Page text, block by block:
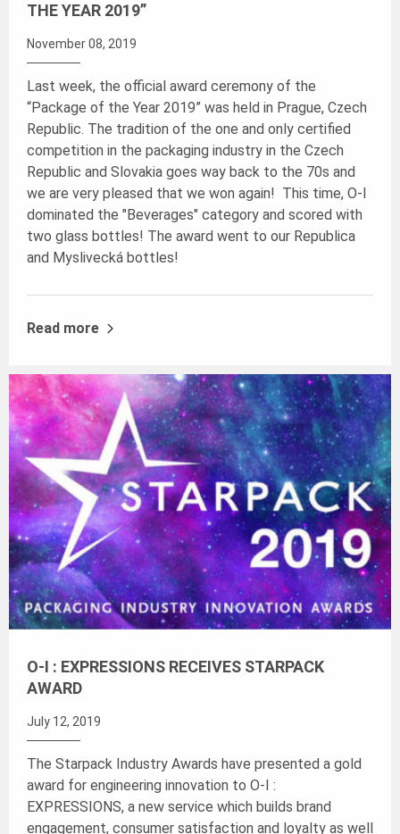
THE YEAR 2019”
November 08, 2019
Last week, the official award ceremony of the
“Package of the Year 2019” was held in Prague, Czech
Republic. The tradition of the one and only certified
competition in the packaging industry in the Czech
Republic and Slovakia goes way back to the 70s and
we are very pleased that we won again! This time, O-I
dominated the "Beverages" category and scored with
two glass bottles! The award went to our Republica
and Myslivecká bottles!
Read more
O-I : EXPRESSIONS RECEIVES STARPACK
AWARD
July 12, 2019
The Starpack Industry Awards have presented a gold
award for engineering innovation to O-I :
EXPRESSIONS, a new service which builds brand
engagement, consumer satisfaction and loyalty as well